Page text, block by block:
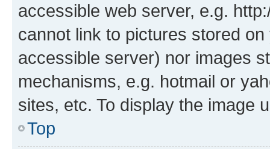
accessible web server, e.g.
cannot link to pictures stored
accessible server) nor images
mechanisms, e.g. hotmail or
sites, etc. To display the image
Top